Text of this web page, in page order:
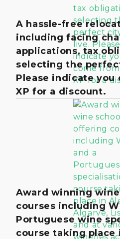
A hassle-free
including facing
applications, tax
selecting the
Please indicate you
XP for a discount.
Award winning
courses including
Portuguese wine
course taking place